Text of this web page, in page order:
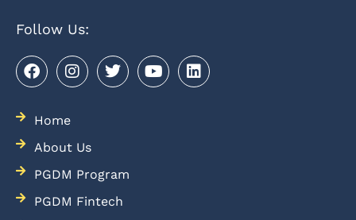
Follow Us:
Home
About Us
PGDM Program
PGDM Fintech